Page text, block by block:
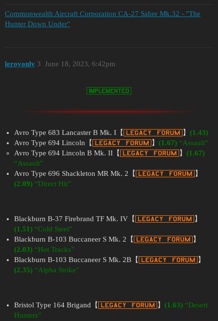
Commonwealth Aircraft Corporation CA-27 Sabre Mk.32 - "The
Hunter Down Under"
leroyonly June 18, 2023, 6:42pm
3
Avro Type 683 Lancaster B Mk. I【 】 (1.43)
Avro Type 694 Lincoln【
】 (1.67)“Assault”
Avro Type 694 Lincoln B Mk. II【
】 (1.67)
“Assault”
Avro Type 696 Shackleton MR Mk. 2【
】
(2.09)“Direct Hit”
Blackburn B-37 Firebrand TF Mk. IV【
】
(1.51)“Cold Steel”
Blackburn B-103 Buccaneer S Mk. 2【
】
(2.03)“Hot Tracks”
Blackburn B-103 Buccaneer S Mk. 2B【
】
(2.35)“Alpha Strike”
Bristol Type 164 Brigand【 】 (1.63)“Desert
Hunters”